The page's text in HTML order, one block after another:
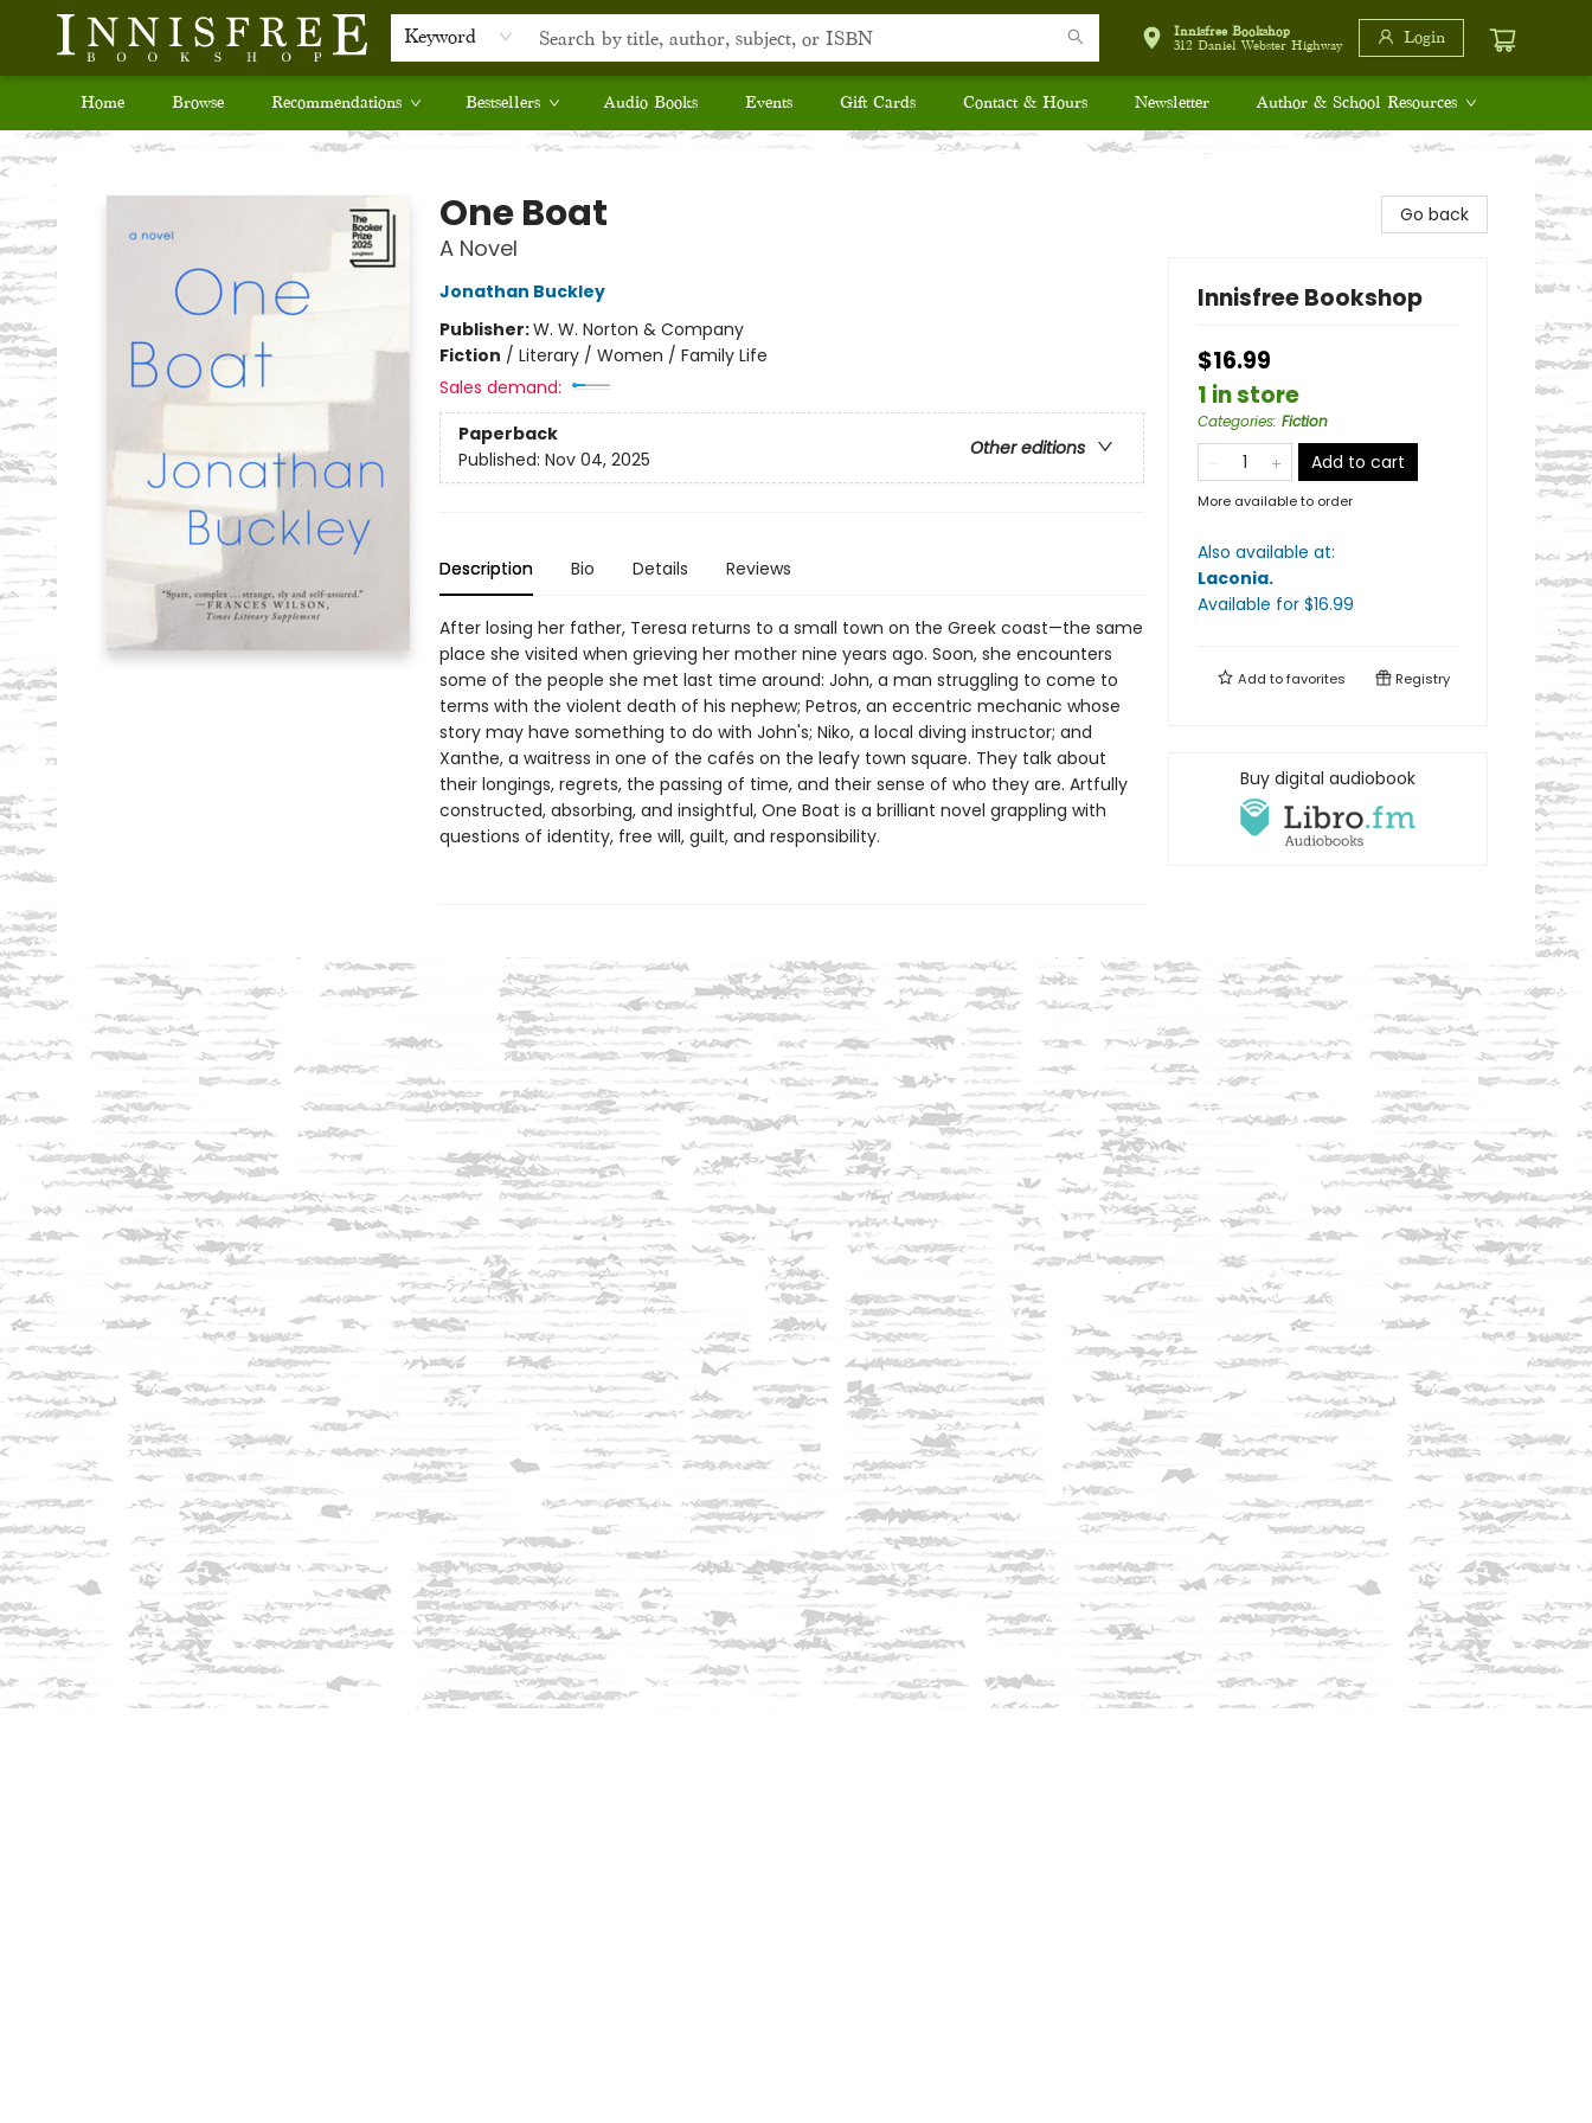
Keyword
Innisfree Bookshop
312 Daniel Webster Highway
Login
Home Browse Recommendations Bestsellers Audio Books Events Gift Cards Contact & Hours Newsletter Author & School Resources
Innisfree Bookshop
One Boat
A Novel
Jonathan Buckley
Publisher:W. W. Norton & Company
Fiction / Literary / Women / Family Life
Sales demand:
Paperback
Other editions
Published: Nov 04, 2025
Description Bio Details Reviews
After losing her father, Teresa returns to a small town on the Greek coast—the same
place she visited when grieving her mother nine years ago. Soon, she encounters
some of the people she met last time around: John, a man struggling to come to
terms with the violent death of his nephew; Petros, an eccentric mechanic whose
story may have something to do with John's; Niko, a local diving instructor; and
Xanthe, a waitress in one of the cafés on the leafy town square. They talk about
their longings, regrets, the passing of time, and their sense of who they are. Artfully
constructed, absorbing, and insightful, One Boat is a brilliant novel grappling with
questions of identity, free will, guilt, and responsibility.
Go back
Innisfree Bookshop
$16.99
1 in store
Categories: Fiction
Add to cart
More available to order
Also available at:
Laconia.
Available for $16.99
Add tofavorites Registry
Buy digital audiobook